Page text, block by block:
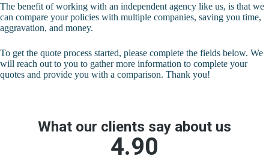
The benefit of working with an independent agency like us, is that we
can compare your policies with multiple companies, saving you time,
aggravation, and money.
To get the quote process started, please complete the fields below. We
will reach out to you to gather more information to complete your
quotes and provide you with a comparison. Thank you!